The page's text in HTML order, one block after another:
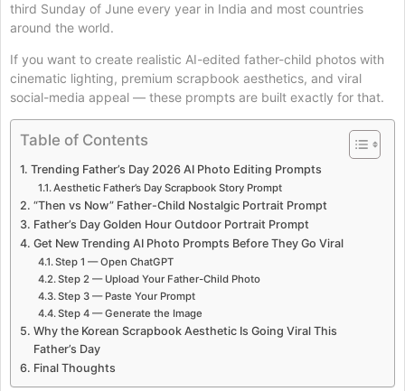
third Sunday of June every year in India and most countries
around the world.
If you want to create realistic AI-edited father-child photos with
cinematic lighting, premium scrapbook aesthetics, and viral
social-media appeal — these prompts are built exactly for that.
Table of Contents
Trending Father’s Day 2026 AI Photo Editing Prompts
Aesthetic Father’s Day Scrapbook Story Prompt
“Then vs Now” Father-Child Nostalgic Portrait Prompt
Father’s Day Golden Hour Outdoor Portrait Prompt
Get New Trending AI Photo Prompts Before They Go Viral
Step 1 — Open ChatGPT
Step 2 — Upload Your Father-Child Photo
Step 3 — Paste Your Prompt
Step 4 — Generate the Image
Why the Korean Scrapbook Aesthetic Is Going Viral This
Father’s Day
Final Thoughts